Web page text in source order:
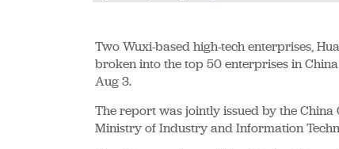
Two Wuxi-based high-tech enterprises,
broken into the top 50 enterprises in
Aug 3.
The report was jointly issued by the
Ministry of Industry and Information